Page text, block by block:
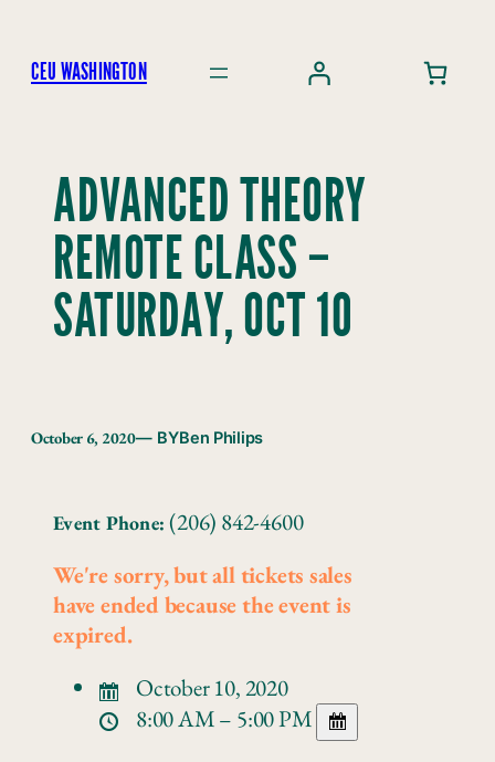
content
CEU WASHINGTON
ADVANCED THEORY
REMOTE CLASS –
SATURDAY, OCT 10
October 6, 2020— BYBen Philips
Event Phone:(206) 842-4600
We're sorry, but all tickets sales
have ended because the event is
expired.
October 10, 2020
8:00 AM – 5:00 PM